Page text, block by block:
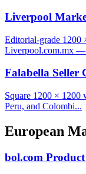
Liverpool
Editorial-grade 1200
Liverpool.com.mx —
Falabella Seller
Square 1200 × 1200
Peru, and Colombi...
European
bol.com